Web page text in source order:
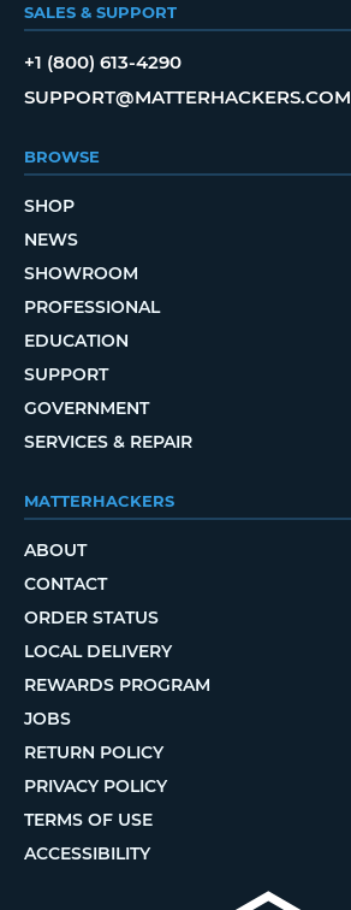
SALES & SUPPORT
+1 (800) 613-4290
SUPPORT@MATTERHACKERS.COM
BROWSE
SHOP
NEWS
SHOWROOM
PROFESSIONAL
EDUCATION
SUPPORT
GOVERNMENT
SERVICES & REPAIR
MATTERHACKERS
ABOUT
CONTACT
ORDER STATUS
LOCAL DELIVERY
REWARDS PROGRAM
JOBS
RETURN POLICY
PRIVACY POLICY
TERMS OF USE
ACCESSIBILITY